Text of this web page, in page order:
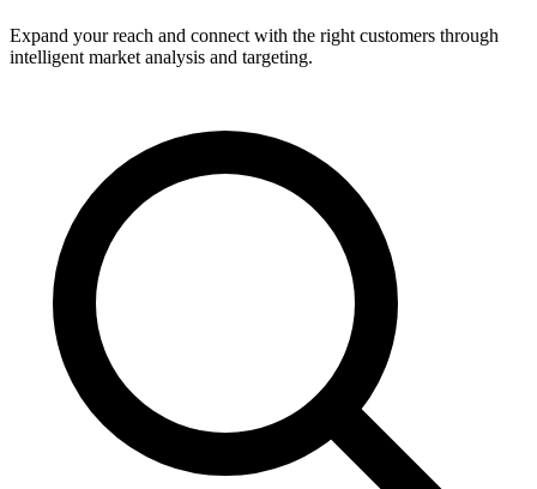
Expand your reach and connect with the right customers through
intelligent market analysis and targeting.